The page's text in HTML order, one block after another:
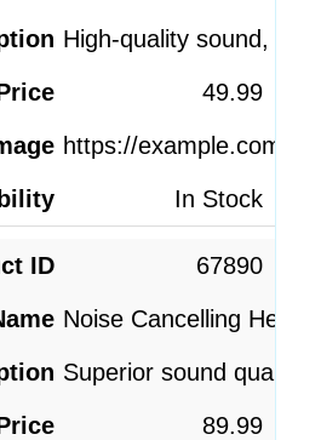
High-quality sound,
49.99
https://example.com/
In Stock
67890
Noise Cancelling
Superior sound quality,
89.99